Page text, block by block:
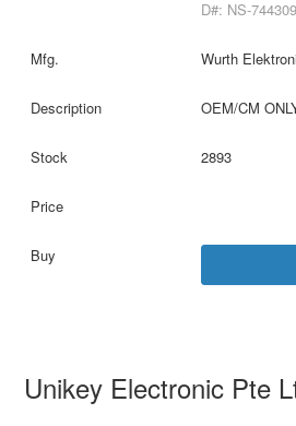
D#: NS-
Wurth
OEM/CM
2893
Unikey Electronic Pte